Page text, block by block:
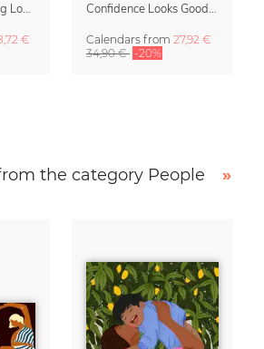
Small Moments, Big Love – Motherhood calendar by Giselle Dekel
€
Confidence Looks Good On You Calendar 2027
Calendars from 27,92 €
34,90 € -20%
the category People
»